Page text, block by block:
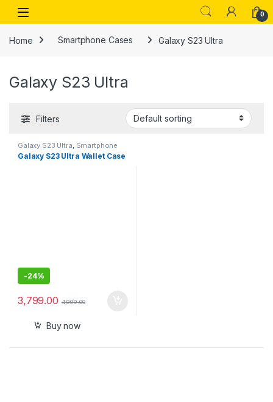
Skip to navigation
Skip to content
Open 0
Home Smartphone Cases Galaxy S23 Ultra
Galaxy S23 Ultra
Filters
Galaxy S23 Ultra Smartphone
Cases
Galaxy S23 Ultra Wallet Case
-24%
3,799.00 4,999.00
Buy now